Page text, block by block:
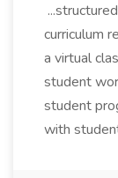
curriculum
a virtual
student
student
with